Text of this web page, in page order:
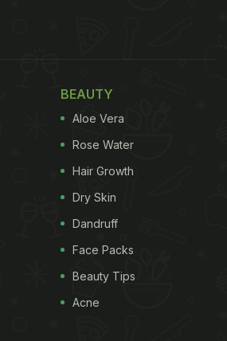
BEAUTY
Aloe Vera
Rose Water
Hair Growth
Dry Skin
Dandruff
Face Packs
Beauty Tips
Acne